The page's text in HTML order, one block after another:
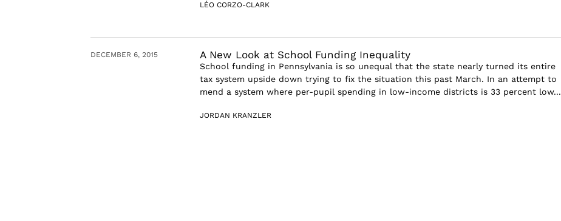
LÉO CORZO-CLARK
DECEMBER 6, 2015 A New Look at School Funding Inequality
School funding in Pennsylvania is so unequal that the state nearly turned its entire
tax system upside down trying to fix the situation this past March. In an attempt to
mend a system where per-pupil spending in low-income districts is 33 percent low...
JORDAN KRANZLER